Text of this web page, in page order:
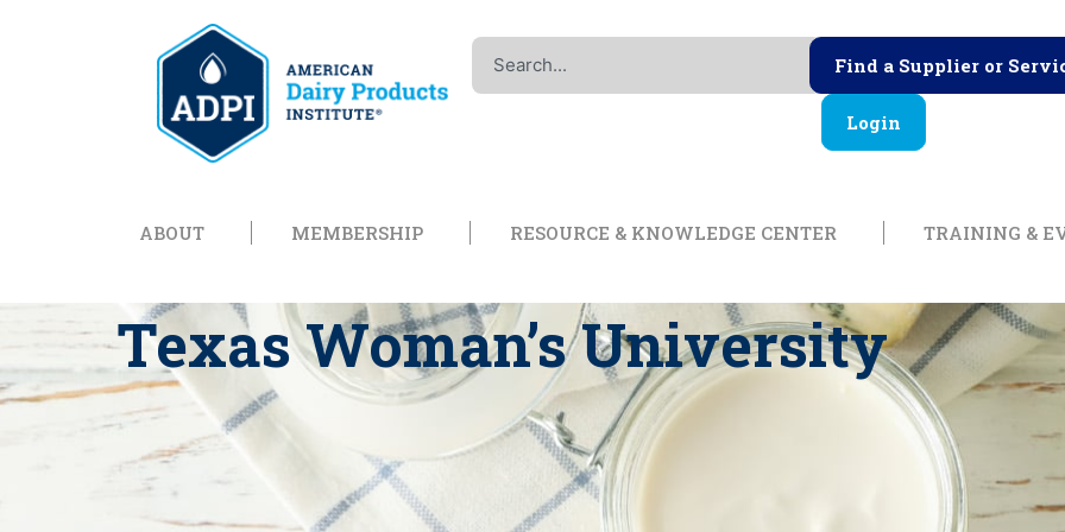
Search
Find a Supplier or
Login
ABOUT Open AboutMEMBERSHIP Open Membership
RESOURCE & KNOWLEDGE CENTER Open Resource &
TRAINING &
Texas Woman’s University